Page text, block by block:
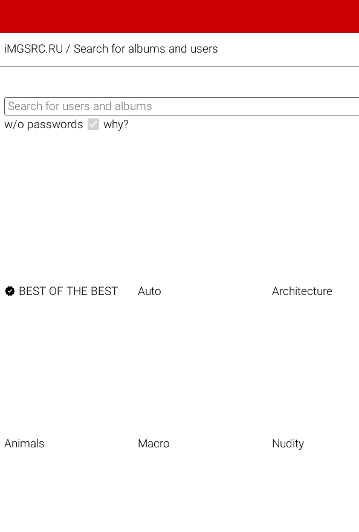
iMGSRC.RU / Search for albums and users
w/o passwords why?
 BEST OF THE BEST Auto Architecture
Animals Macro Nudity